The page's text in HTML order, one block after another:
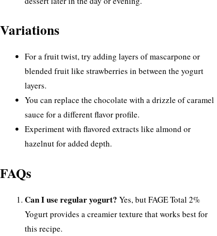
Variations
For a fruit twist, try adding layers of mascarpone or
blended fruit like strawberries in between the yogurt
layers.
You can replace the chocolate with a drizzle of caramel
sauce for a different flavor profile.
Experiment with flavored extracts like almond or
hazelnut for added depth.
FAQs
Can I use regular yogurt? Yes, but FAGE Total 2%
Yogurt provides a creamier texture that works best for
this recipe.